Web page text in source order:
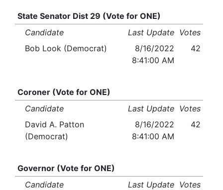
State Senator Dist 29 (Vote for ONE)
Candidate
Last Update Votes
Bob Look (Democrat)
8/16/2022
8:41:00 AM
42
Coroner (Vote for ONE)
Candidate
Last Update Votes
David A. Patton
(Democrat)
8/16/2022
8:41:00 AM
42
Governor (Vote for ONE)
Candidate
Last Update Votes